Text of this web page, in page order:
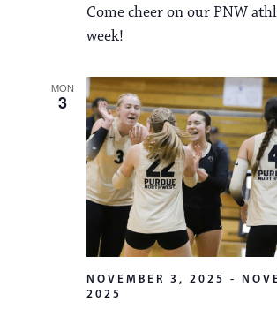
Come cheer on our PNW
week!
MON
3
NOVEMBER 3, 2025 -
2025